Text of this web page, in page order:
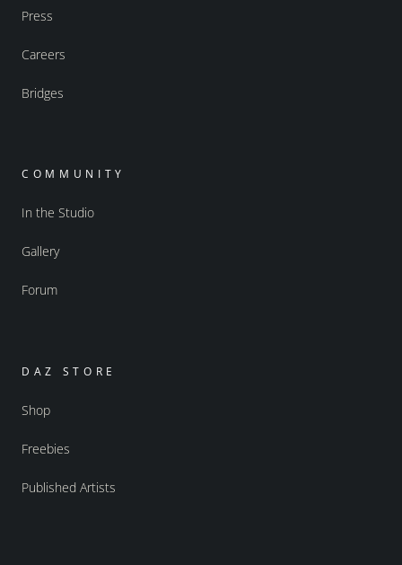
Press
Careers
Bridges
COMMUNITY
In the Studio
Gallery
Forum
DAZ STORE
Shop
Freebies
Published Artists